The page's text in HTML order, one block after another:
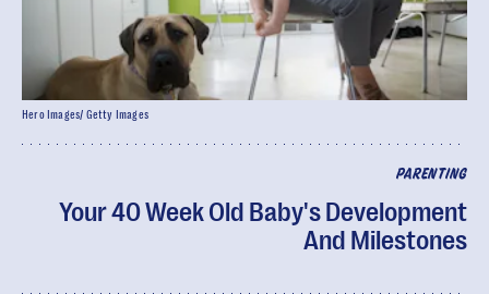
PARENTING
Your 40 Week Old Baby's Development
And Milestones
Hero Images/ Getty Images